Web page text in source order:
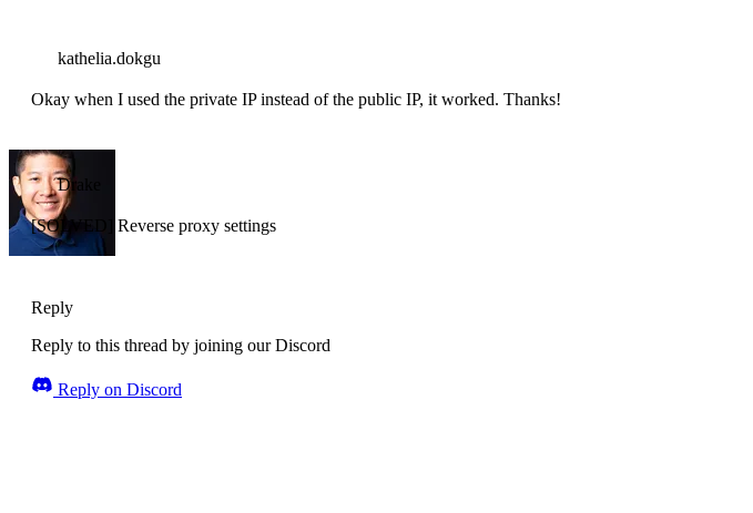
kathelia.dokgu
Okay when I used the private IP instead of the public IP, it worked. Thanks!
Drake
[SOLVED] Reverse proxy settings
Reply
Reply to this thread by joining our Discord
Reply on Discord